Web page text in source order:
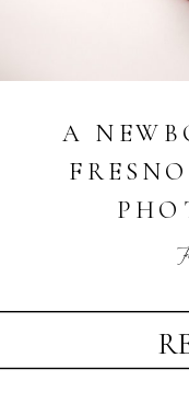
A